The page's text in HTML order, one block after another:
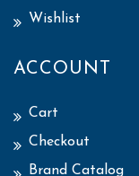
Wishlist
ACCOUNT
Cart
Checkout
Brand Catalog